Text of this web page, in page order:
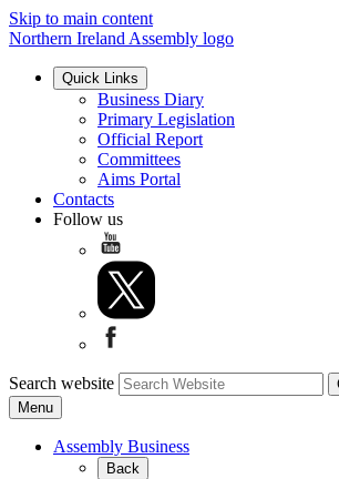
Skip to main content
Northern Ireland Assembly logo
Quick Links
Business Diary
Primary Legislation
Official Report
Committees
Aims Portal
Contacts
Follow us
Search website
Menu
Assembly Business
Back